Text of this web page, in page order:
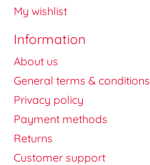
My wishlist
Information
About us
General terms & conditions
Privacy policy
Payment methods
Returns
Customer support